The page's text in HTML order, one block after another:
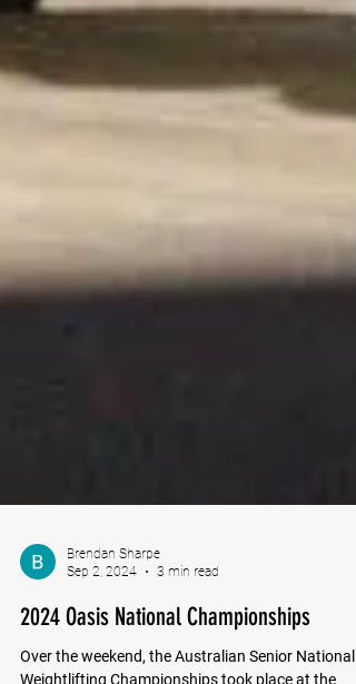
Sep 2, 2024
3 min read
2024 Oasis National Championships